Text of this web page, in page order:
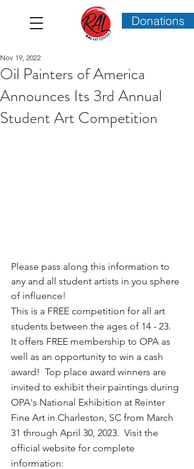
Donations
Oil Painters of America
Announces Its 3rd Annual
Student Art Competition
Nov 19, 2022
Please pass along this information to
any and all student artists in you sphere
of influence!
This is a FREE competition for all art
students between the ages of 14 - 23.
It offers FREE membership to OPA as
well as an opportunity to win a cash
award!  Top place award winners are
invited to exhibit their paintings during
OPA's National Exhibition at Reinter
Fine Art in Charleston, SC from March
31 through April 30, 2023.  Visit the
official website for complete
information: